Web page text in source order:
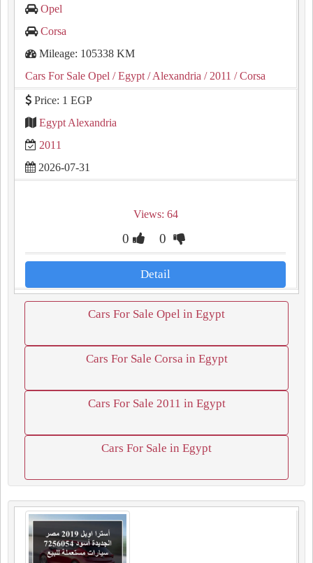
Opel
Corsa
Mileage: 105338 KM
Cars For Sale Opel / Egypt / Alexandria / 2011 / Corsa
Price: 1 EGP
Egypt Alexandria
2011
2026-07-31
Views: 64
0 0
Detail
Cars For Sale Opel in Egypt
Cars For Sale Corsa in Egypt
Cars For Sale 2011 in Egypt
Cars For Sale in Egypt